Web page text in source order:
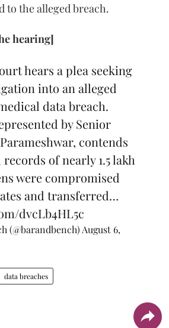
to the alleged breach.
hearing]
hears a plea seeking
into an alleged
data breach.
by Senior
contends
of nearly 1.5 lakh
were compromised
and transferred…
dvcLb4HL5c
(@barandbench) August 6,
data breaches